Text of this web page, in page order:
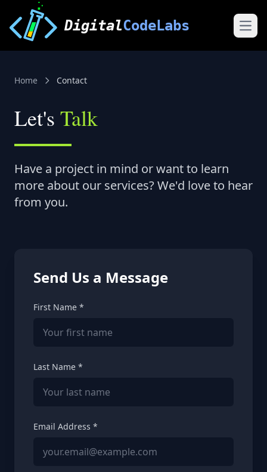
DigitalCodeLabs
Home Contact
Let's Talk
Have a project in mind or want to learn
more about our services? We'd love to hear
from you.
Send Us a Message
First Name *
Last Name *
Email Address *